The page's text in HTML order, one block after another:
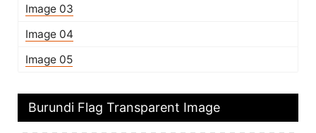
Image 03
Image 04
Image 05
Burundi Flag Transparent Image